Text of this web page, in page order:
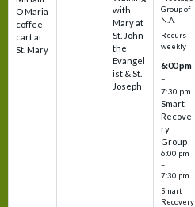
O Maria
coffee
cart at
St. Mary
with
Mary at
St. John
the
Evangel
ist & St.
Joseph
Group of
N.A.
Recurs
weekly
6:00 pm
–
7:30 pm
Smart
Recove
ry
Group
6:00 pm
–
7:30 pm
Smart
Recovery